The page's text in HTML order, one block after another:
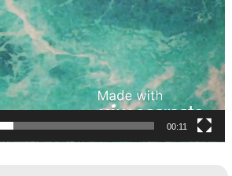
00:11